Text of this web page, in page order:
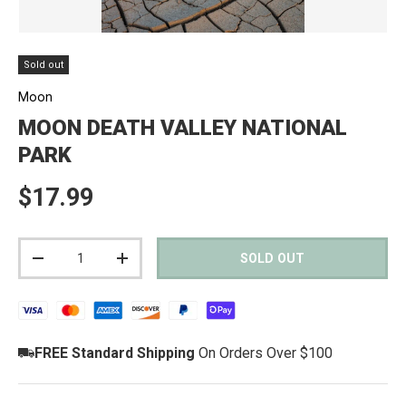
Sold out
Moon
MOON DEATH VALLEY NATIONAL
PARK
Regular price
$17.99
DECREASE QUANTITYINCREASE QUANTITYSOLD OUT
FREE Standard Shipping On Orders Over $100